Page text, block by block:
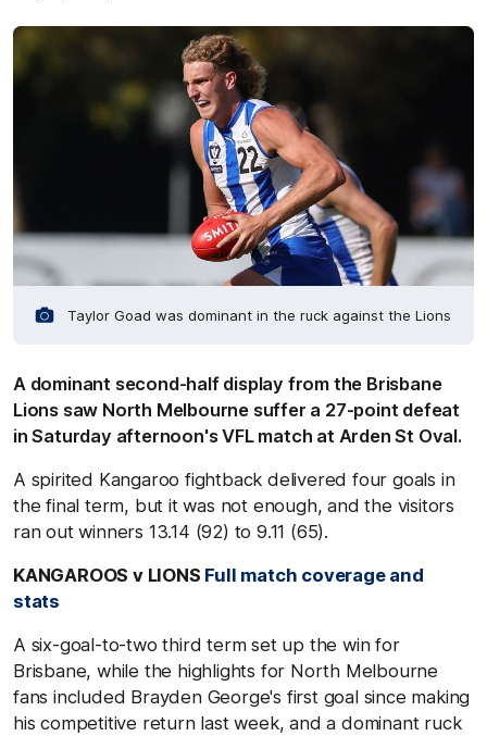
Taylor Goad was dominant in the ruck against the Lions
A dominant second-half display from the Brisbane
Lions saw North Melbourne suffer a 27-point defeat
in Saturday afternoon's VFL match at Arden St Oval.
A spirited Kangaroo fightback delivered four goals in
the final term, but it was not enough, and the visitors
ran out winners 13.14 (92) to 9.11 (65).
KANGAROOS v LIONS Full match coverage and
stats
A six-goal-to-two third term set up the win for
Brisbane, while the highlights for North Melbourne
fans included Brayden George's first goal since making
his competitive return last week, and a dominant ruck